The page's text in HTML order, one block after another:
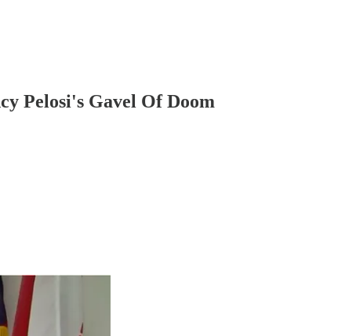
Pelosi's Gavel Of Doom